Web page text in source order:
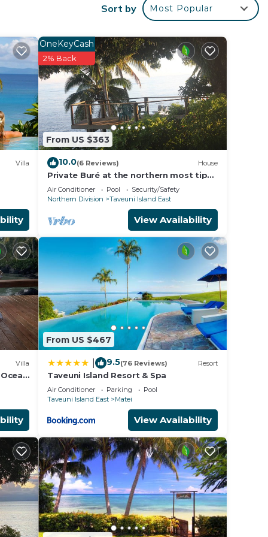
Sort by Most Popular
Villa
From US $363
OneKeyCash
2% Back
10.0(6 Reviews) House
Private Buré at the northern most tip
of the island.
Air Conditioner Pool
Security/Safety
Northern Division
Taveuni Island East
View Availability
Villa
From US $467
9.5(76 Reviews) Resort
Taveuni Island Resort & Spa
Air Conditioner Parking
Pool
Taveuni Island East
Matei
View Availability